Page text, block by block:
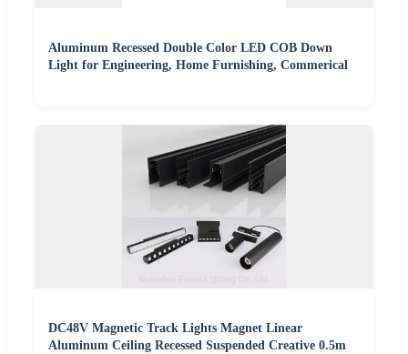
Aluminum Recessed Double Color LED COB Down
Light for Engineering, Home Furnishing, Commerical
DC48V Magnetic Track Lights Magnet Linear
Aluminum Ceiling Recessed Suspended Creative 0.5m